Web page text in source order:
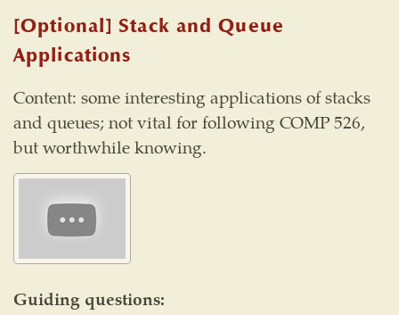
[Optional] Stack and Queue
Applications
Content: some interesting applications of stacks
and queues; not vital for following COMP 526,
but worthwhile knowing.
Guiding questions: